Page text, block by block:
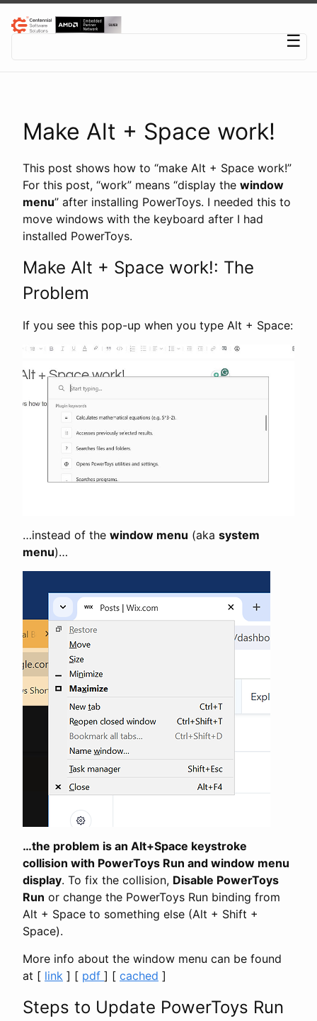
☰
Make Alt + Space work!
This post shows how to “make Alt + Space work!”
For this post, “work” means “display the window
menu” after installing PowerToys. I needed this to
move windows with the keyboard after I had
installed PowerToys.
Make Alt + Space work!: The
Problem
If you see this pop-up when you type Alt + Space:
…instead of the window menu (aka system
menu)…
…the problem is an Alt+Space keystroke
collision with PowerToys Run and window menu
display. To fix the collision, Disable PowerToys
Run or change the PowerToys Run binding from
Alt + Space to something else (Alt + Shift +
Space).
More info about the window menu can be found
at [ link ] [ pdf ] [ cached ]
Steps to Update PowerToys Run